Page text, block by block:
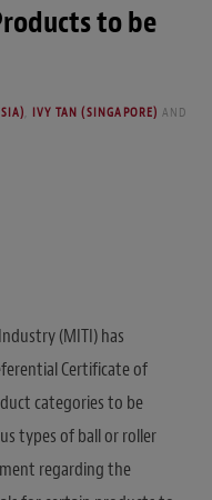
to be
IVY TAN (SINGAPORE) AND
(MITI) has
Certificate of
categories to be
types of ball or roller
regarding the